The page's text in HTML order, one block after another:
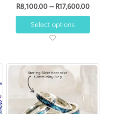
R8,100.00 – R17,600.00
Select options